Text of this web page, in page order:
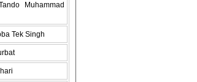
Muhammad
Tek Singh